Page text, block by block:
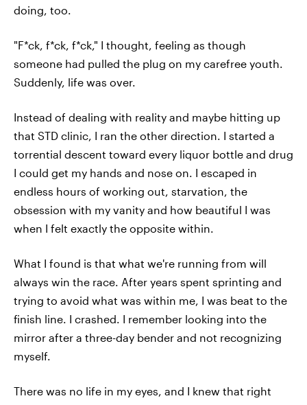
doing, too.
"F*ck, f*ck, f*ck," I thought, feeling as though
someone had pulled the plug on my carefree youth.
Suddenly, life was over.
Instead of dealing with reality and maybe hitting up
that STD clinic, I ran the other direction. I started a
torrential descent toward every liquor bottle and drug
I could get my hands and nose on. I escaped in
endless hours of working out, starvation, the
obsession with my vanity and how beautiful I was
when I felt exactly the opposite within.
What I found is that what we're running from will
always win the race. After years spent sprinting and
trying to avoid what was within me, I was beat to the
finish line. I crashed. I remember looking into the
mirror after a three-day bender and not recognizing
myself.
There was no life in my eyes, and I knew that right